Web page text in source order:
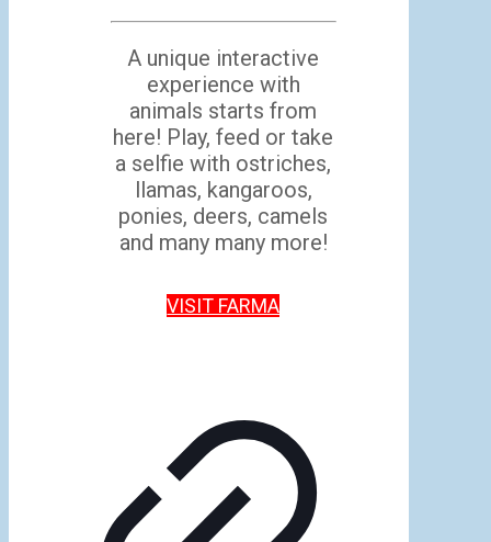
A unique interactive
experience with
animals starts from
here! Play, feed or take
a selfie with ostriches,
llamas, kangaroos,
ponies, deers, camels
and many many more!
VISIT FARMA